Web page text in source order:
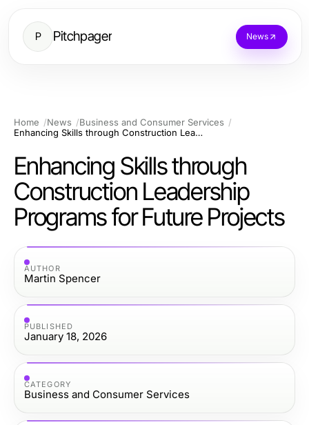
P Pitchpager News
Home News
Business and Consumer Services
Enhancing Skills through Construction Leadership Programs for Future Projects
Enhancing Skills through
Construction Leadership
Programs for Future Projects
AUTHOR
Martin Spencer
PUBLISHED
January 18, 2026
CATEGORY
Business and Consumer Services